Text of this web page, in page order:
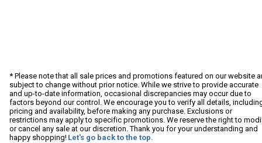
* Please note that all sale prices and promotions featured on our website
subject to change without prior notice. While we strive to provide accurate
and up-to-date information, occasional discrepancies may occur due to
factors beyond our control. We encourage you to verify all details,
pricing and availability, before making any purchase. Exclusions or
restrictions may apply to specific promotions. We reserve the right to
or cancel any sale at our discretion. Thank you for your understanding and
happy shopping! Let's go back to the top.